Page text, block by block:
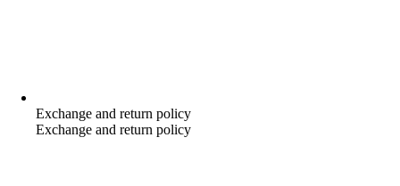
Exchange and return policy
Exchange and return policy